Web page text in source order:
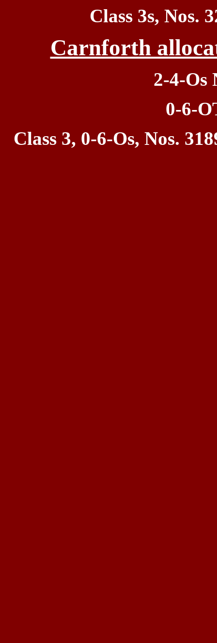
Class 3s, Nos.
Carnforth
2-4-Os
0-6-
Class 3, 0-6-Os, Nos.